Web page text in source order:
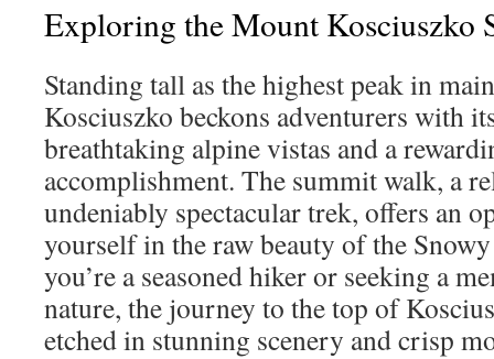
Exploring the Mount Kosciuszko
Standing tall as the highest peak in
Kosciuszko beckons adventurers with
breathtaking alpine vistas and a
accomplishment. The summit walk, a
undeniably spectacular trek, offers an
yourself in the raw beauty of the
you’re a seasoned hiker or seeking a
nature, the journey to the top of
etched in stunning scenery and crisp